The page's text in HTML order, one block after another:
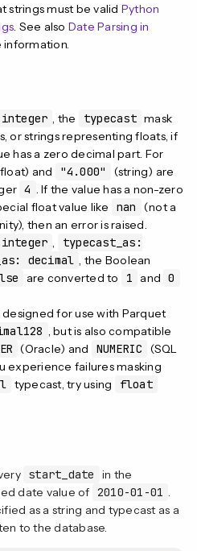
strings must be valid Python
. See also Date Parsing in
, the typecast mask
or strings representing floats, if
has a zero decimal part. For
and "4.000"
(string) are
4 . If the value has a non-zero
float value like
nan
(not a
then an error is raised.
,
typecast_as:
decimal , the Boolean
are converted to 1 and 0
designed for use with Parquet
, but is also compatible
(Oracle) and NUMERIC
(SQL
experience failures masking
typecast, try using
float
start_date
in the
date value of 2010-01-01 .
as a string and typecast as a
to the database.